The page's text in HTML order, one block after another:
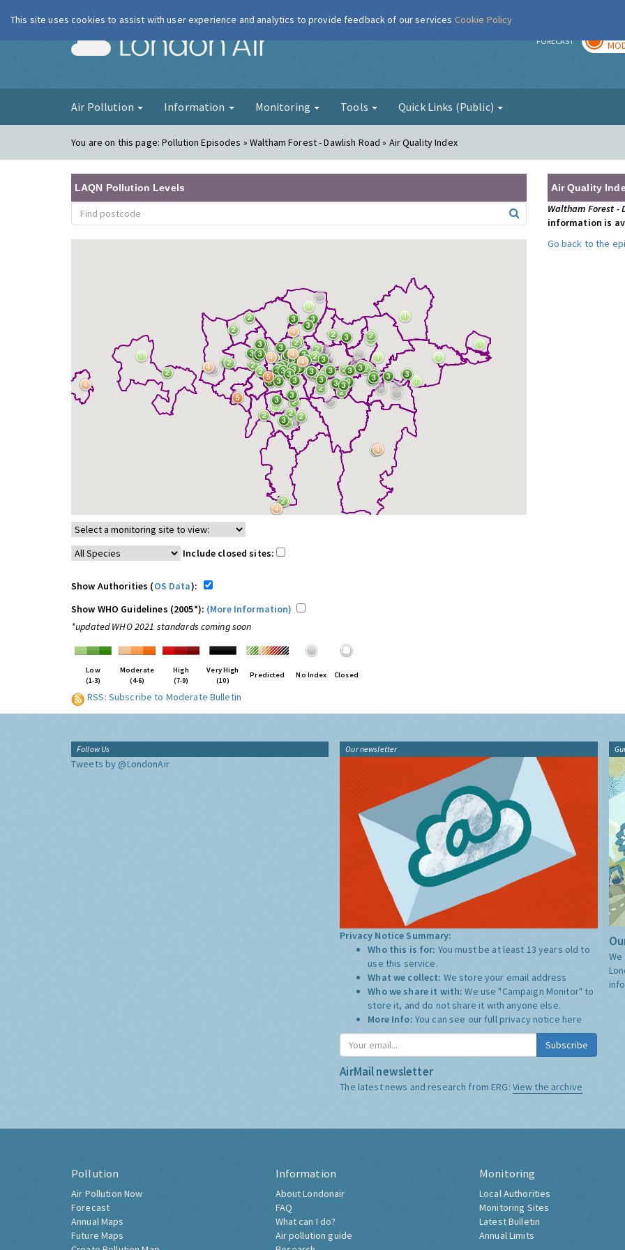
London Air FORECAST
Air Pollution Information Monitoring Tools Quick Links (Public)
You are on this page:Pollution Episodes » Waltham Forest - Dawlish Road » Air Quality Index
LAQN Pollution Levels
Include closed sites:
Show Authorities (OS Data):
Show WHO Guidelines (2005*): (More Information)
*updated WHO 2021 standards coming soon
Low
(1-3)
Moderate
(4-6)
High
(7-9)
Very High
(10)
Predicted No Index Closed
RSS: Subscribe to Moderate Bulletin
Air Quality
Waltham Forest -
information is
Go back to the
Follow Us
Tweets by @LondonAir
Our newsletter
Privacy Notice Summary:
Who this is for: You must be at least 13 years old to
use this service.
What we collect: We store your email address
Who we share it with:We use "Campaign Monitor" to
store it, and do not share it with anyone else.
More Info: You can see our full privacy notice here
Subscribe
AirMail newsletter
The latest news and research from ERG: View the archive
Pollution
Air Pollution Now
Forecast
Annual Maps
Future Maps
Information
About Londonair
FAQ
What can I do?
Air pollution guide
Monitoring
Local Authorities
Monitoring Sites
Latest Bulletin
Annual Limits
This site uses cookies to assist with user experience and analytics to provide feedback of our services Cookie Policy